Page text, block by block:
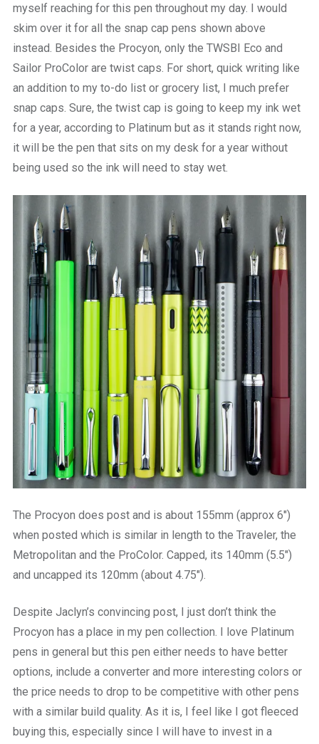
myself reaching for this pen throughout my day. I would
skim over it for all the snap cap pens shown above
instead. Besides the Procyon, only the TWSBI Eco and
Sailor ProColor are twist caps. For short, quick writing like
an addition to my to-do list or grocery list, I much prefer
snap caps. Sure, the twist cap is going to keep my ink wet
for a year, according to Platinum but as it stands right now,
it will be the pen that sits on my desk for a year without
being used so the ink will need to stay wet.
The Procyon does post and is about 155mm (approx 6″)
when posted which is similar in length to the Traveler, the
Metropolitan and the ProColor. Capped, its 140mm (5.5″)
and uncapped its 120mm (about 4.75″).
Despite Jaclyn’s convincing post, I just don’t think the
Procyon has a place in my pen collection. I love Platinum
pens in general but this pen either needs to have better
options, include a converter and more interesting colors or
the price needs to drop to be competitive with other pens
with a similar build quality. As it is, I feel like I got fleeced
buying this, especially since I will have to invest in a